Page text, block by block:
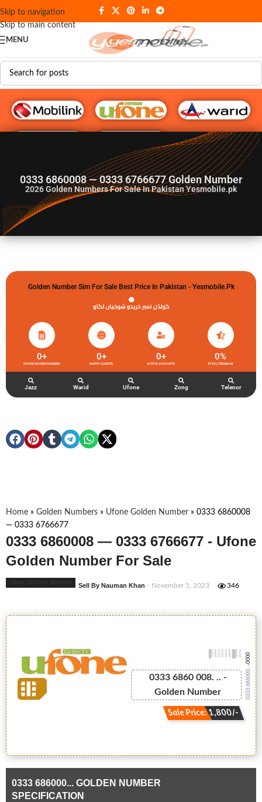
Skip to navigation
Skip to main content
MENU
G♥️ Numbers
0333 6860008 — 0333 6766677 Golden Number
2026Golden Numbers For Sale In Pakistan Yesmobile.pk
Golden Number Sim For Sale Best Price In Pakistan - Yesmobile.pk
گولڈن نمبر خریدو شوخیاں لگاو
UFONE GOLDEN NUMBER
0+
HAPPY CLIENTS
0+
ACTIVE ACCOUNTS
0+
TOTAL FEEDBACK
0%
Jazz Warid Ufone Zong Telenor
Home » Golden Numbers » Ufone Golden Number » 0333 6860008
— 0333 6766677
0333 6860008 — 0333 6766677 - Ufone
Golden Number For Sale
Sell By Nauman Khan - November 5, 2023 346
0333 6860 008. .. -
Golden Number
Sale Price: 1,800/-
0333 686000...
-0000
0333 686000... GOLDEN NUMBER
SPECIFICATION